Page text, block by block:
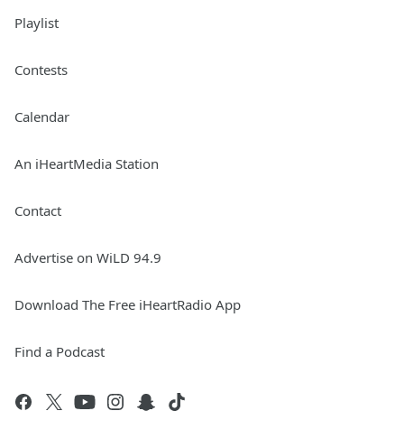
Playlist
Contests
Calendar
An iHeartMedia Station
Contact
Advertise on WiLD 94.9
Download The Free iHeartRadio App
Find a Podcast